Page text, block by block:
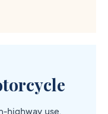
highway use.